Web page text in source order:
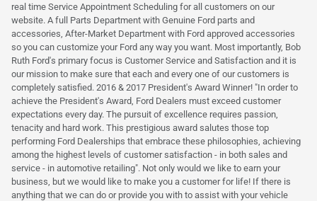
real time Service Appointment Scheduling for all customers on our
website. A full Parts Department with Genuine Ford parts and
accessories, After-Market Department with Ford approved accessories
so you can customize your Ford any way you want. Most importantly, Bob
Ruth Ford's primary focus is Customer Service and Satisfaction and it is
our mission to make sure that each and every one of our customers is
completely satisfied. 2016 & 2017 President's Award Winner! "In order to
achieve the President's Award, Ford Dealers must exceed customer
expectations every day. The pursuit of excellence requires passion,
tenacity and hard work. This prestigious award salutes those top
performing Ford Dealerships that embrace these philosophies, achieving
among the highest levels of customer satisfaction - in both sales and
service - in automotive retailing". Not only would we like to earn your
business, but we would like to make you a customer for life! If there is
anything that we can do or provide you with to assist with your vehicle